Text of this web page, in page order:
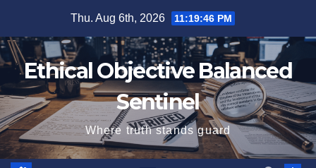
content
Thu. Aug 6th, 2026 11:19:47 PM
Ethical Objective Balanced
Sentinel
Where truth stands guard